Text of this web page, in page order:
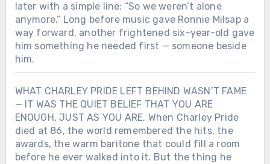
later with a simple line: “So we weren’t alone
anymore.” Long before music gave Ronnie Milsap a
way forward, another frightened six-year-old gave
him something he needed first — someone beside
him.
WHAT CHARLEY PRIDE LEFT BEHIND WASN’T FAME
— IT WAS THE QUIET BELIEF THAT YOU ARE
ENOUGH, JUST AS YOU ARE. When Charley Pride
died at 86, the world remembered the hits, the
awards, the warm baritone that could fill a room
before he ever walked into it. But the thing he